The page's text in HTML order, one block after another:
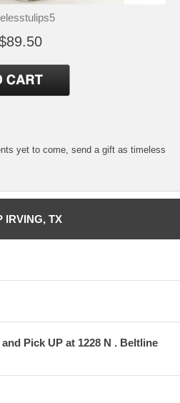
yet to come, send a gift as timeless
IRVING, TX
Pick UP at 1228 N . Beltline